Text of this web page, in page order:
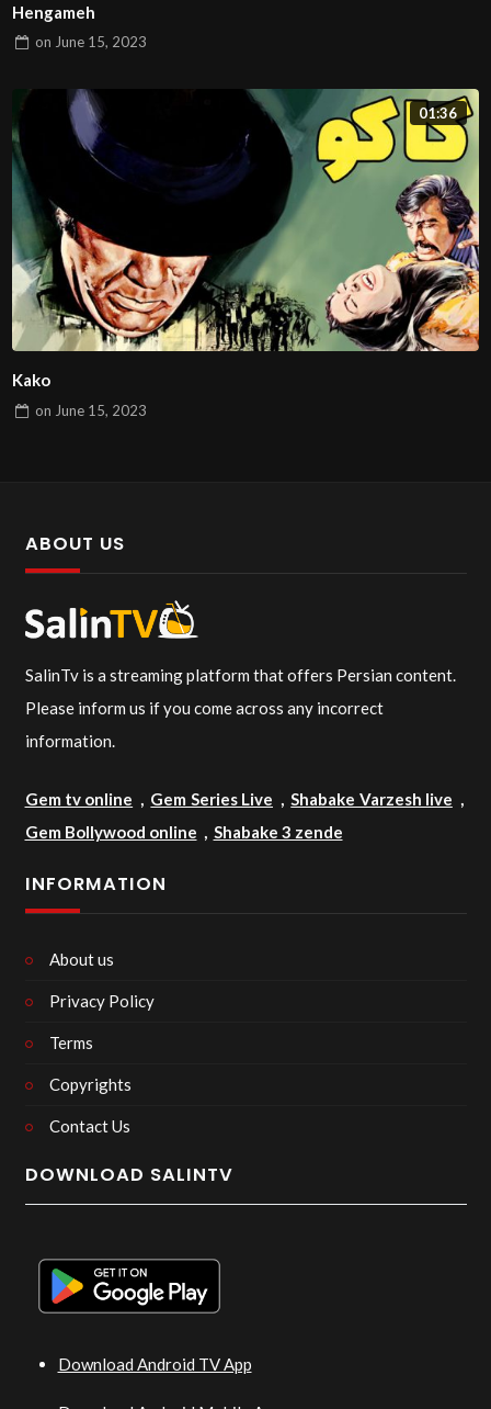
Hengameh
on June 15, 2023
01:36
Kako
on June 15, 2023
ABOUT US
SalinTv is a streaming platform that offers Persian content.
Please inform us if you come across any incorrect
information.
Gem tv online Gem Series Live Shabake Varzesh live
Gem Bollywood online
Shabake 3 zende
INFORMATION
About us
Privacy Policy
Terms
Copyrights
Contact Us
DOWNLOAD SALINTV
Download Android TV App